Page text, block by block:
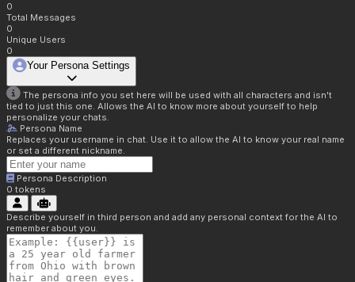
0
Total Messages
0
Unique Users
0
Your Persona Settings
The persona info you set here will be used with all characters and isn't
tied to just this one. Allows the AI to know more about yourself to help
personalize your chats.
Persona Name
Replaces your username in chat. Use it to allow the AI to know your real name
or set a different nickname.
Persona Description
0 tokens
Describe yourself in third person and add any personal context for the AI to
remember about you.